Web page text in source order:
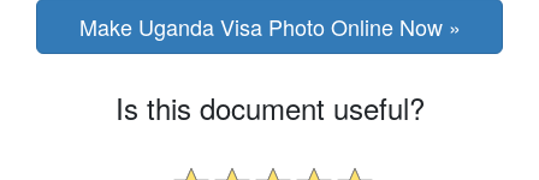
Make Uganda Visa Photo Online Now »
Is this document useful?